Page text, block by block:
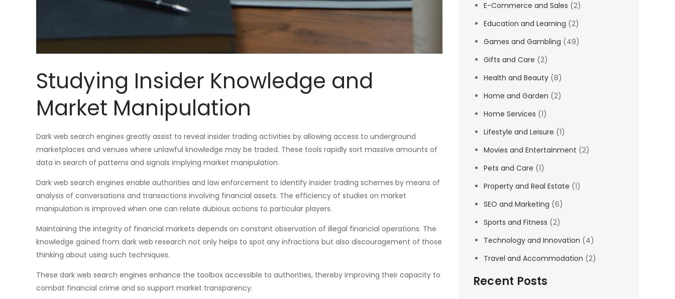
Studying Insider Knowledge and
Market Manipulation
Dark web search engines greatly assist to reveal insider trading activities by allowing access to underground
marketplaces and venues where unlawful knowledge may be traded. These tools rapidly sort massive amounts of
data in search of patterns and signals implying market manipulation.
Dark web search engines enable authorities and law enforcement to identify insider trading schemes by means of
analysis of conversations and transactions involving financial assets. The efficiency of studies on market
manipulation is improved when one can relate dubious actions to particular players.
Maintaining the integrity of financial markets depends on constant observation of illegal financial operations. The
knowledge gained from dark web research not only helps to spot any infractions but also discouragement of those
thinking about using such techniques.
These dark web search engines enhance the toolbox accessible to authorities, thereby improving their capacity to
combat financial crime and so support market transparency.
E-Commerce and Sales (2)
Education and Learning (2)
Games and Gambling (49)
Gifts and Care (2)
Health and Beauty (8)
Home and Garden (2)
Home Services (1)
Lifestyle and Leisure (1)
Movies and Entertainment (2)
Pets and Care (1)
Property and Real Estate (1)
SEO and Marketing (6)
Sports and Fitness (2)
Technology and Innovation (4)
Travel and Accommodation (2)
Recent Posts